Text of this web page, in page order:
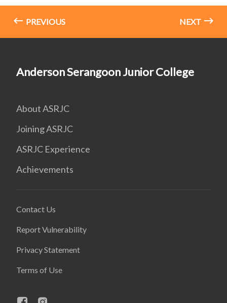
PREVIOUS NEXT
Anderson Serangoon Junior College
About ASRJC
Joining ASRJC
ASRJC Experience
Achievements
Contact Us
Report Vulnerability
Privacy Statement
Terms of Use